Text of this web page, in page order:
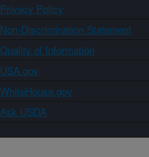
Privacy Policy
Non-Discrimination Statement
Quality of Information
USA.gov
WhiteHouse.gov
Ask USDA